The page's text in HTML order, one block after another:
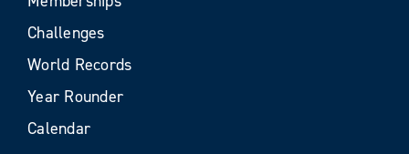
Challenges
World Records
Year Rounder
Calendar